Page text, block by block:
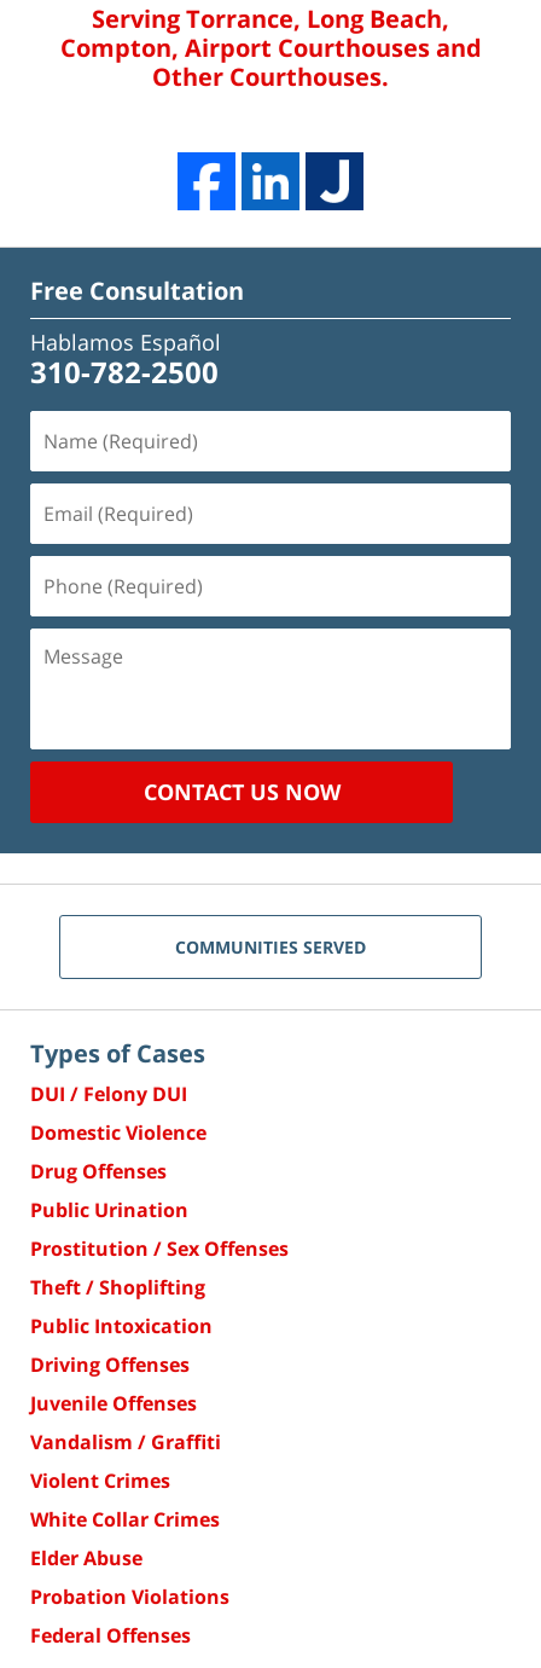
Serving Torrance, Long Beach,
Compton, Airport Courthouses and
Other Courthouses.
Free Consultation
Hablamos Español
310-782-2500
(Required)
(Required)
(Required)
Message
CONTACT US NOW
COMMUNITIES SERVED
Types of Cases
DUI / Felony DUI
Domestic Violence
Drug Offenses
Public Urination
Prostitution / Sex Offenses
Theft / Shoplifting
Public Intoxication
Driving Offenses
Juvenile Offenses
Vandalism / Graffiti
Violent Crimes
White Collar Crimes
Elder Abuse
Probation Violations
Federal Offenses